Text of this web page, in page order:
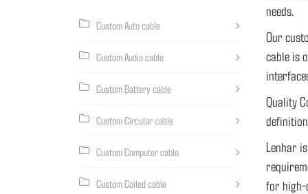
Custom Auto cable
Custom Audio cable
Custom Battery cable
Custom Circular cable
Custom Computer cable
Custom Coiled cable
needs.
Our
cable is
Quality
Lenhar
for high-